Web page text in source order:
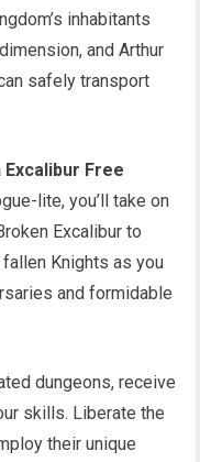
inhabitants
and Arthur
safely transport
Free
lite, you’ll take on
Excalibur to
Knights as you
and formidable
dungeons, receive
skills. Liberate the
their unique